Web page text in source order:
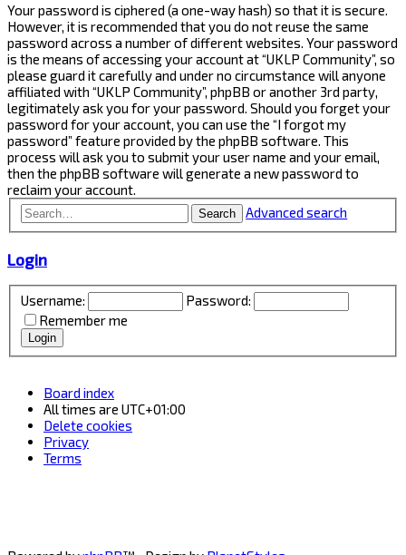
Your password is ciphered (a one-way hash) so that it is secure.
However, it is recommended that you do not reuse the same
password across a number of different websites. Your password
is the means of accessing your account at “UKLP Community”, so
please guard it carefully and under no circumstance will anyone
affiliated with “UKLP Community”, phpBB or another 3rd party,
legitimately ask you for your password. Should you forget your
password for your account, you can use the “I forgot my
password” feature provided by the phpBB software. This
process will ask you to submit your user name and your email,
then the phpBB software will generate a new password to
reclaim your account.
Search Advanced search
Login
Username:
Password:
Remember me
Board index
All times are UTC+01:00
Delete cookies
Privacy
Terms